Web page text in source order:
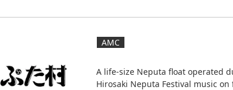
AMC
A life-size Neputa float operated
Hirosaki Neputa Festival music